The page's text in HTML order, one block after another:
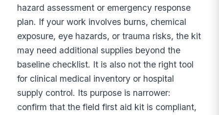
hazard assessment or emergency response
plan. If your work involves burns, chemical
exposure, eye hazards, or trauma risks, the kit
may need additional supplies beyond the
baseline checklist. It is also not the right tool
for clinical medical inventory or hospital
supply control. Its purpose is narrower:
confirm that the field first aid kit is compliant,